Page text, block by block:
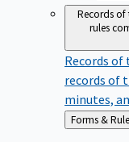
Records of
rules
Records of
records of
minutes,
Back
to
Forms &